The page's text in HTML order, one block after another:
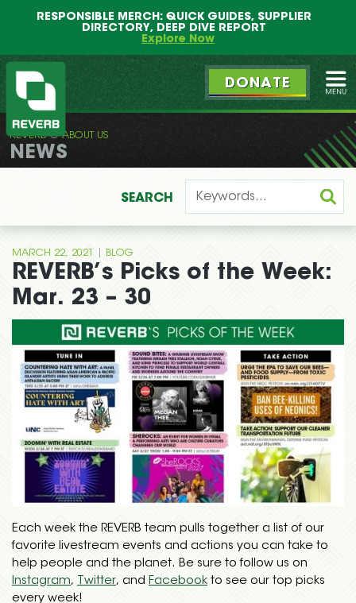
RESPONSIBLE MERCH: QUICK GUIDES, SUPPLIER
DIRECTORY, DEEP DIVE REPORT
Explore Now
REVERB
DONATE
REVERB ABOUT US
NEWS
SEARCH
MARCH 22, 2021 BLOG
REVERB’s Picks of the Week:
Mar. 23 – 30
Each week the REVERB team pulls together a list of our
favorite livestream events and actions you can take to
help people and the planet. Be sure to follow us on
Instagram, Twitter, and Facebook to see our top picks
every week!